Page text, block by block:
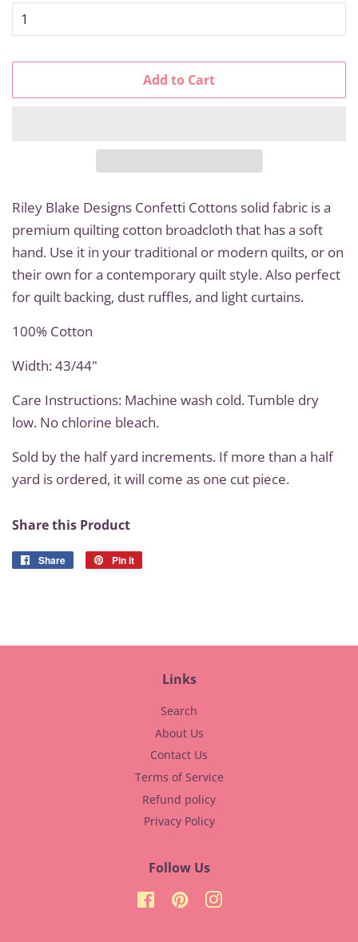
Add to Cart
Riley Blake Designs Confetti Cottons solid fabric is a
premium quilting cotton broadcloth that has a soft
hand. Use it in your traditional or modern quilts, or on
their own for a contemporary quilt style. Also perfect
for quilt backing, dust ruffles, and light curtains.
100% Cotton
Width: 43/44"
Care Instructions: Machine wash cold. Tumble dry
low. No chlorine bleach.
Sold by the half yard increments. If more than a half
yard is ordered, it will come as one cut piece.
Share this Product
Share
Share
Pin it
Links
Search
About Us
Contact Us
Terms of Service
Refund policy
Privacy Policy
Follow Us
FacebookPinterestInstagram